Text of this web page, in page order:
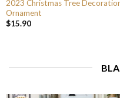
2023 Christmas Tree
Ornament
$15.90